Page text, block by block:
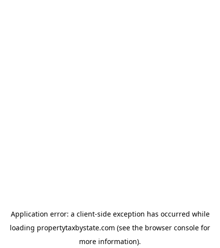
Application error: a client-side exception has occurred while
loading propertytaxbystate.com (see the browser console for
more information).